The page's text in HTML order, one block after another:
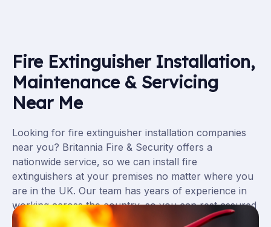
Fire Extinguisher Installation,
Maintenance & Servicing
Near Me
Looking for fire extinguisher installation companies
near you? Britannia Fire & Security offers a
nationwide service, so we can install fire
extinguishers at your premises no matter where you
are in the UK. Our team has years of experience in
working across the country, so you can rest assured
that your fire extinguishers will be installed to the